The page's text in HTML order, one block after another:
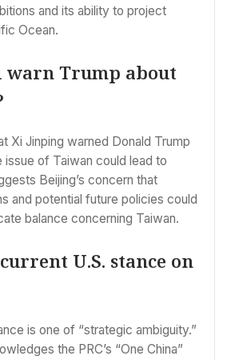
and its ability to project
Ocean.
warn Trump about
Xi Jinping warned Donald Trump
issue of Taiwan could lead to
Beijing’s concern that
and potential future policies could
balance concerning Taiwan.
U.S. stance on
is one of “strategic ambiguity.”
the PRC’s “One China”